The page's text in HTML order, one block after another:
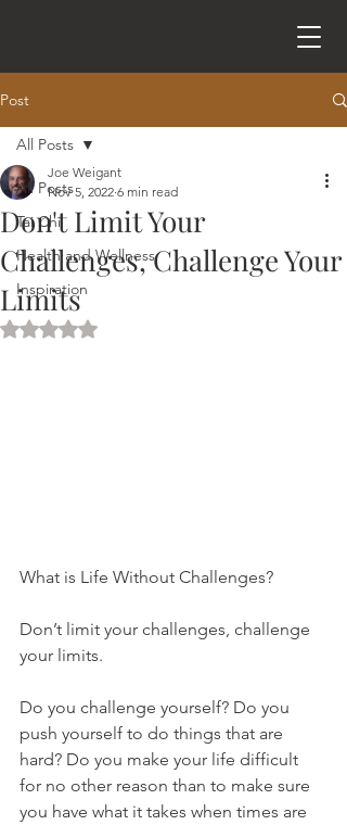
Post
All Posts
Tai Chi
Health and Wellness
Inspiration
All Posts
Don't Limit Your
Challenges, Challenge Your
Limits
Joe Weigant
Nov 5, 2022 6 min read
Rated NaN out of 5 stars.
What is Life Without Challenges?
Don’t limit your challenges, challenge
your limits.
Do you challenge yourself? Do you
push yourself to do things that are
hard? Do you make your life difficult
for no other reason than to make sure
you have what it takes when times are